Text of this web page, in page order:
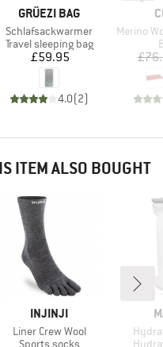
BRAND
GRÜEZI BAG
Item(s)
Schlafsackwarmer
Product group
Travel sleeping bag
Price
£59.95
4.0(2)
Item(s)
Merino Wool
ITEM ALSO BOUGHT
BRAND
INJINJI
Item(s)
Liner Crew Wool
Product group
Sports socks